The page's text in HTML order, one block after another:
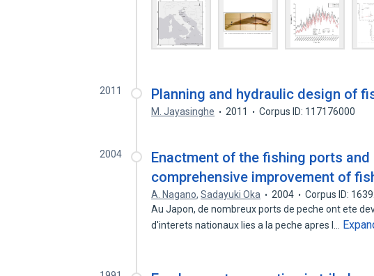
2011 Planning and hydraulic design of
M. Jayasinghe 2011 Corpus ID: 117176000
2004
Enactment of the fishing ports and
comprehensive improvement of
A. Nagano,Sadayuki Oka 2004
Corpus ID:
Au Japon, de nombreux ports de peche ont ete
d'interets nationaux lies a la peche apres l…